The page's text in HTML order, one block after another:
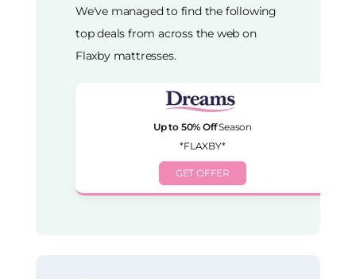
We've managed to find the following
top deals from across the web on
Flaxby mattresses.
Up to 50% OffSeason
*FLAXBY*
GET OFFER